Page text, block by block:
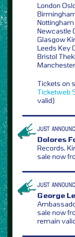
London
Nottingham
Newcastle
Glasgow
Leeds Key
Bristol
Tickets on
Ticketweb
valid)
JUST
Dolores
Records,
sale now
JUST
George
sale now
remain